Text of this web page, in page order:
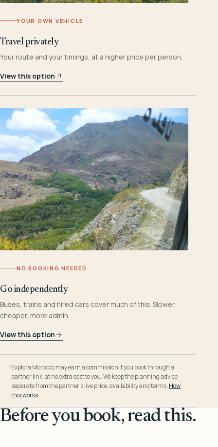
YOUR OWN VEHICLE
Travel privately
Your route and your timings, at a higher price per person.
View this option
NO BOOKING NEEDED
Go independently
Buses, trains and hired cars cover much of this. Slower,
cheaper, more admin.
View this option
Explora Morocco may earn a commission if you book through a
partner link, at no extra cost to you. We keep the planning advice
separate from the partner’s live price, availability and terms. How
this works.
Before you book, read this.